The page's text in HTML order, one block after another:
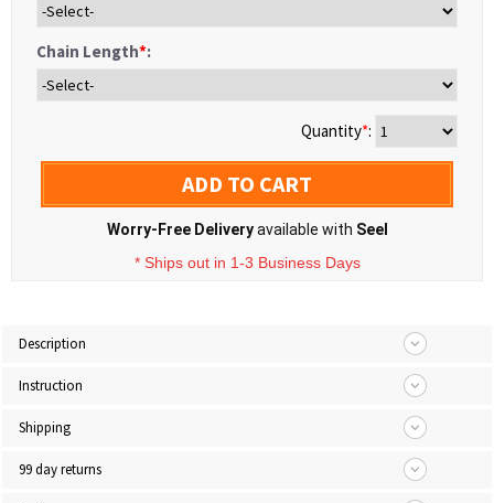
Chain Length*:
Quantity*:
ADD TO CART
Worry-Free Deliveryavailable with Seel
* Ships out in 1-3 Business Days
Description
Instruction
Shipping
99 day returns